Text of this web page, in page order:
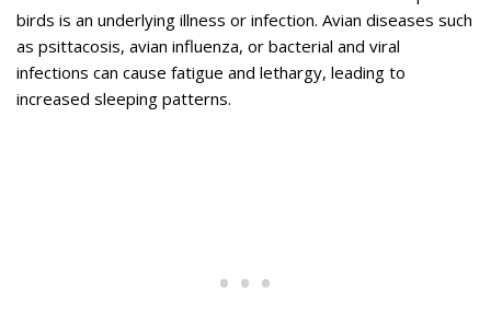
birds is an underlying illness or infection. Avian diseases such
as psittacosis, avian influenza, or bacterial and viral
infections can cause fatigue and lethargy, leading to
increased sleeping patterns.